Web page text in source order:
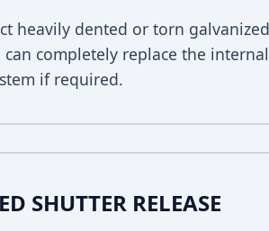
heavily dented or torn
can completely replace the
if required.
SHUTTER RELEASE